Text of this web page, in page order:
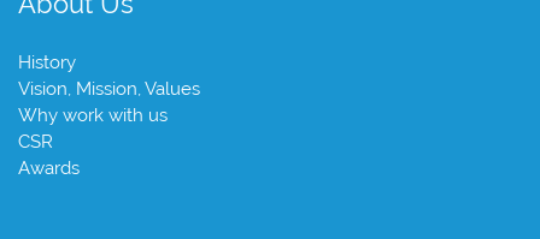
History
Vision, Mission, Values
Why work with us
CSR
Awards